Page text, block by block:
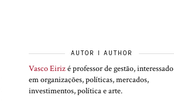
AUTOR I AUTHOR
Vasco Eirizé professor de gestão, interessado
em organizações, políticas, mercados,
investimentos, política e arte.